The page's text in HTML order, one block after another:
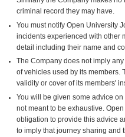
criminal record they may have.
You must notify Open University
incidents experienced with other
detail including their name and
The Company does not imply
of vehicles used by its members.
validity or cover of its members'
You will be given some advice
not meant to be exhaustive.
obligation to provide this advice
to imply that journey sharing and